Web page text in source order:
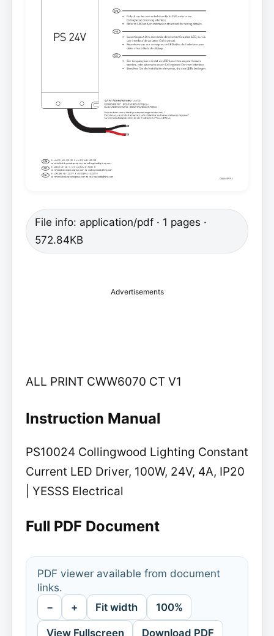
File info: application/pdf · 1 pages ·
572.84KB
Advertisements
ALL PRINT CWW6070 CT V1
Instruction Manual
PS10024 Collingwood Lighting Constant
Current LED Driver, 100W, 24V, 4A, IP20
| YESSS Electrical
Full PDF Document
PDF viewer available from document
links.
− + Fit width 100%
View Fullscreen Download PDF